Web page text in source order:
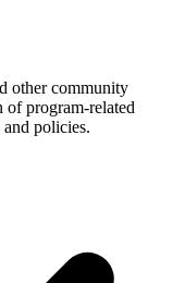
other community
of program-related
policies.